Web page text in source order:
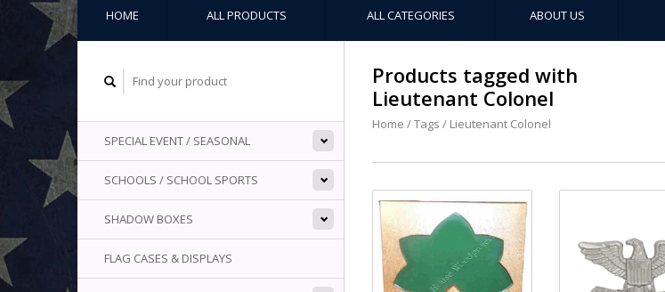
HOME ALL PRODUCTS ALL CATEGORIES ABOUT US
SPECIAL EVENT / SEASONAL
SCHOOLS / SCHOOL SPORTS
SHADOW BOXES
FLAG CASES & DISPLAYS
Products tagged with
Lieutenant Colonel
Home /Tags / Lieutenant Colonel